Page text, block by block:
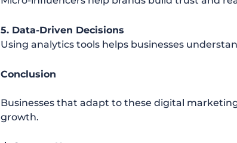
5. Data-Driven Decisions
Using analytics tools helps businesses
Conclusion
Businesses that adapt to these digital
growth.